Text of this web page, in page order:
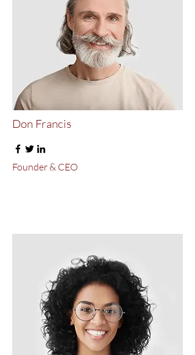
Don Francis
Founder & CEO